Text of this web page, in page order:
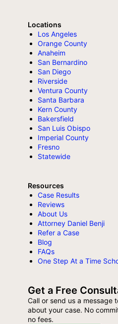
Locations
Los Angeles
Orange County
Anaheim
San Bernardino
San Diego
Riverside
Ventura County
Santa Barbara
Kern County
Bakersfield
San Luis Obispo
Imperial County
Fresno
Statewide
Resources
Case Results
Reviews
About Us
Attorney Daniel Benji
Refer a Case
Blog
FAQs
One Step At a Time
Get a Free
Call or send us a message
about your case. No
no fees.